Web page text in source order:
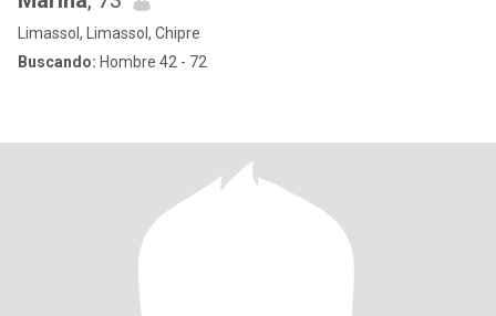
Limassol, Limassol, Chipre
Buscando: Hombre 42 - 72